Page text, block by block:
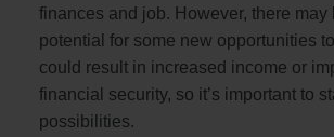
finances and job. However, there may
potential for some new opportunities
could result in increased income or
financial security, so it’s important to
possibilities.